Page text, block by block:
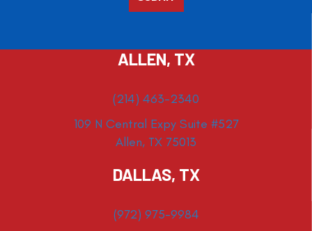
ALLEN, TX
(214) 463-2340
109 N Central Expy Suite #527
Allen, TX 75013
DALLAS, TX
(972) 975-9984